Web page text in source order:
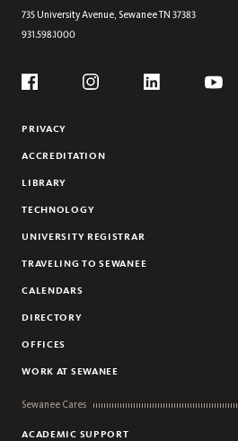
735 University Avenue, SewaneeTN 37383
931.598.1000
Social
PRIVACY
ACCREDITATION
LIBRARY
TECHNOLOGY
UNIVERSITY REGISTRAR
TRAVELING TO SEWANEE
CALENDARS
DIRECTORY
OFFICES
WORK AT SEWANEE
Sewanee Cares
ACADEMIC SUPPORT